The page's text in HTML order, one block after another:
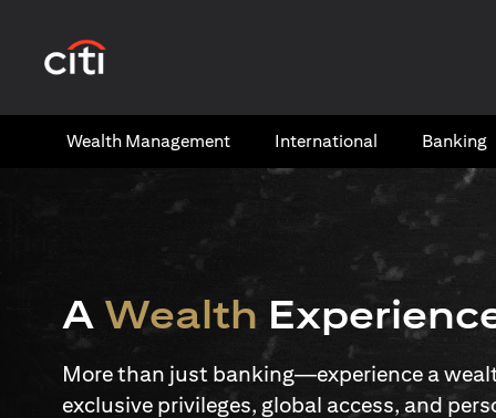
Wealth​ Management International​ Banking​
A Wealth
More than just banking—experience a
exclusive privileges, global access, and